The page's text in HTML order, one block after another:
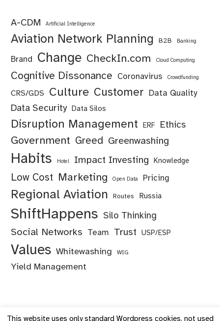
A-CDM Artificial Intelligence
Aviation Network Planning B2B Banking
Brand Change CheckIn.com Cloud Computing
Cognitive Dissonance Coronavirus Crowdfunding
CRS/GDS Culture Customer Data Quality
Data Security Data Silos
Disruption Management ERF Ethics
Government Greed Greenwashing
Habits Hotel Impact Investing Knowledge
Low Cost Marketing Open Data Pricing
Regional Aviation Routes Russia
ShiftHappens Silo Thinking
Social Networks Team Trust USP/ESP
Values Whitewashing WIG
Yield Management
This website uses only standard Wordpress cookies, not used